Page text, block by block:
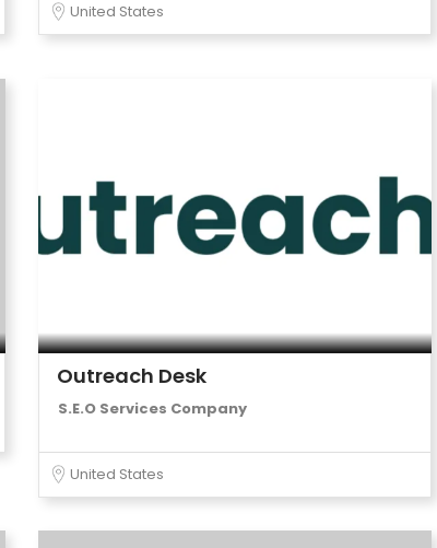
United States
Outreach Desk
S.E.O Services Company
United States